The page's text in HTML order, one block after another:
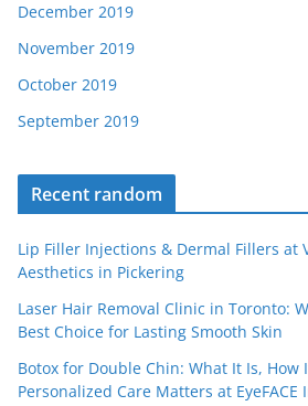
December 2019
November 2019
October 2019
September 2019
Recent random
Lip Filler Injections & Dermal Fillers at
Aesthetics in Pickering
Laser Hair Removal Clinic in Toronto:
Best Choice for Lasting Smooth Skin
Botox for Double Chin: What It Is, How
Personalized Care Matters at